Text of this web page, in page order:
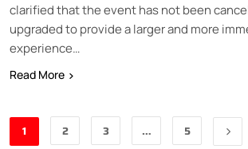
clarified that the event has not been
upgraded to provide a larger and more
experience…
Read More
1 2 3 … 5